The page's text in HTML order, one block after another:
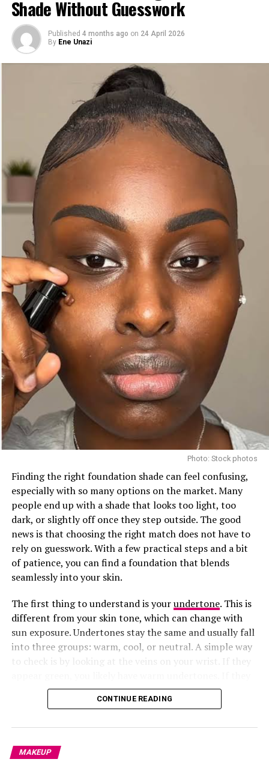
Let’s start with the golden rule: not every blush is your
blush. The secret to that “just got back from vacation”
glow is choosing a shade that flatters your skin tone.
skin— Soft pinks and peaches are your besties.
For medium skin tones— Think warm apricots, rose, or
mauve—they’ll melt right into your skin.
Deep skin— Go bold! Rich berries, deep oranges, and
warm reds will pop beautifully.
Choose the Right Formula
Okay, so now that you’ve got your perfect shade, let’s
talk texture. Because yes, your skin type matters here
too.
If your skin is oily, powder blush is your go-to—it stays
in place without sliding off.
Dry or normal skin? Cream blush is your glow-in-a-
compact. It blends like a dream and gives that natural
“lit from within” vibe.
And if you’re all about that lightweight, dewy finish?
Liquid blush might just be your new obsession.
3.Know Where to Apply It (Your Face Shape is the
Clue)
Shade Without Guesswork
Published 4 months ago on 24 April 2026
By Ene Unazi
Photo: Stock photos
Finding the right foundation shade can feel confusing,
especially with so many options on the market. Many
people end up with a shade that looks too light, too
dark, or slightly off once they step outside. The good
news is that choosing the right match does not have to
rely on guesswork. With a few practical steps and a bit
of patience, you can find a foundation that blends
seamlessly into your skin.
The first thing to understand is yourundertone. This is
different from your skin tone, which can change with
sun exposure. Undertones stay the same and usually fall
into three groups: warm, cool, or neutral. A simple way
to check is by looking at the veins on your wrist. If they
look bluish or purple, you lean cool. If it is hard to tell,
you are probably neutral. Knowing this helps you
CONTINUE READING
MAKEUP